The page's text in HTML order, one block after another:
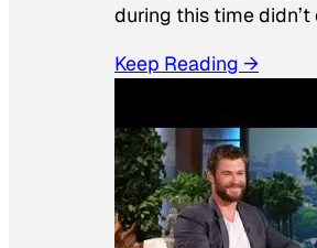
during this time
Keep Reading →